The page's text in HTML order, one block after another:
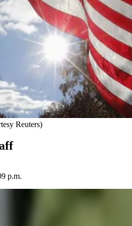
Reuters)
p.m.